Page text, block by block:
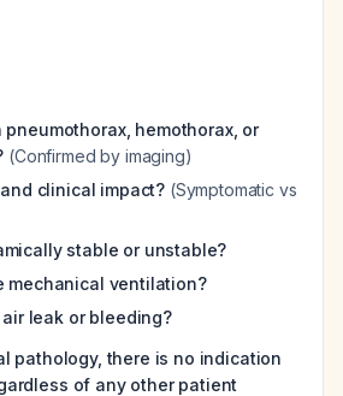
pneumothorax, hemothorax, or
(Confirmed by imaging)
clinical impact? (Symptomatic vs
stable or unstable?
mechanical ventilation?
leak or bleeding?
pathology, there is no indication
of any other patient